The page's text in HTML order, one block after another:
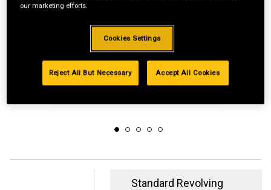
Standard Revolving
our marketing efforts.
Cookies Settings
Reject All But Necessary Accept All Cookies